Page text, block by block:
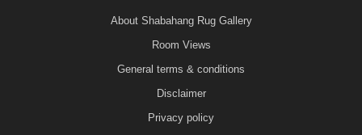
About Shabahang Rug Gallery
Room Views
General terms & conditions
Disclaimer
Privacy policy